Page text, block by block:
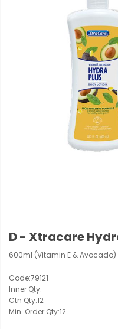
D - Xtracare
600ml (Vitamin E & Avocado)
Code:79121
Inner Qty:-
Ctn Qty:12
Min. Order Qty:12